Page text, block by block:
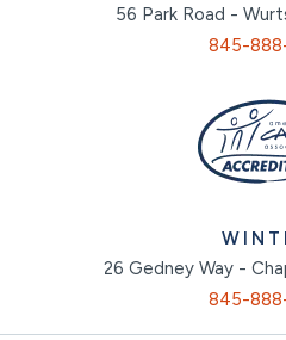
56 Park Road -
845-
26 Gedney Way -
845-